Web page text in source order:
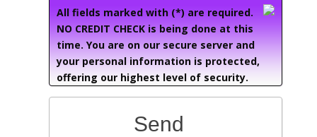
All fields marked with (*) are required.
NO CREDIT CHECK is being done at this
time. You are on our secure server and
your personal information is protected,
offering our highest level of security.
Send